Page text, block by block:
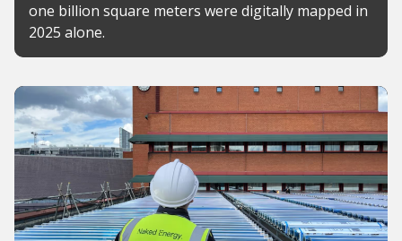
one billion square meters were digitally mapped in
2025 alone.